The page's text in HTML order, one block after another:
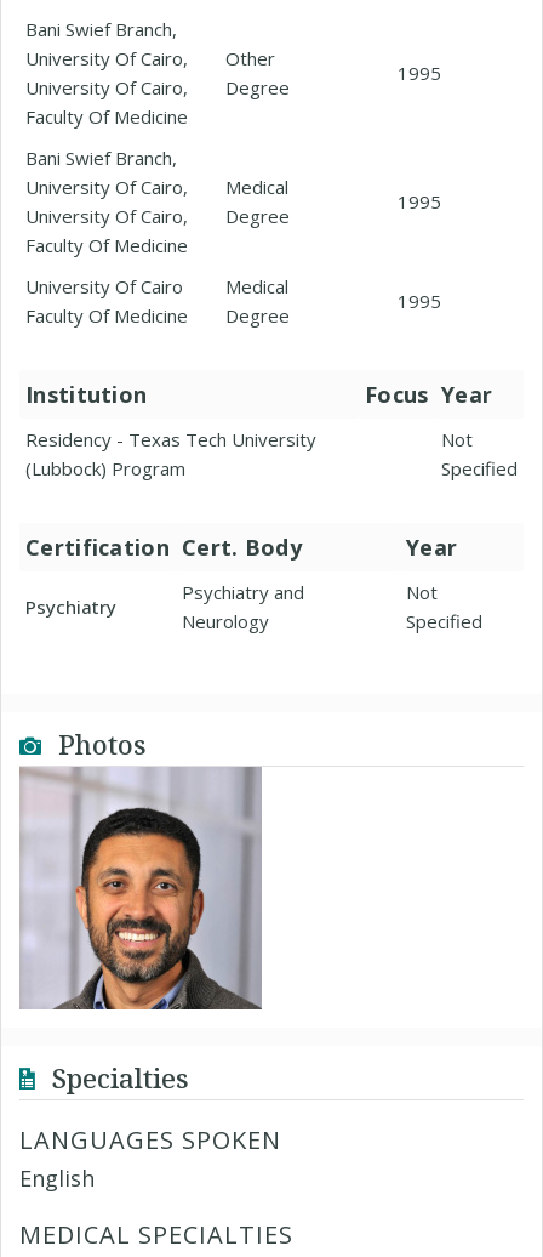
Bani Swief Branch,
University Of Cairo,
University Of Cairo,
Faculty Of Medicine
Other
Degree
1995
Bani Swief Branch,
University Of Cairo,
University Of Cairo,
Faculty Of Medicine
Medical
Degree
1995
University Of Cairo
Faculty Of Medicine
Medical
Degree
1995
Institution Focus Year
Residency - Texas Tech University
(Lubbock) Program
Not
Specified
Certification Cert. Body Year
Psychiatry
Psychiatry and
Neurology
Not
Specified
Photos
Specialties
LANGUAGES SPOKEN
English
MEDICAL SPECIALTIES